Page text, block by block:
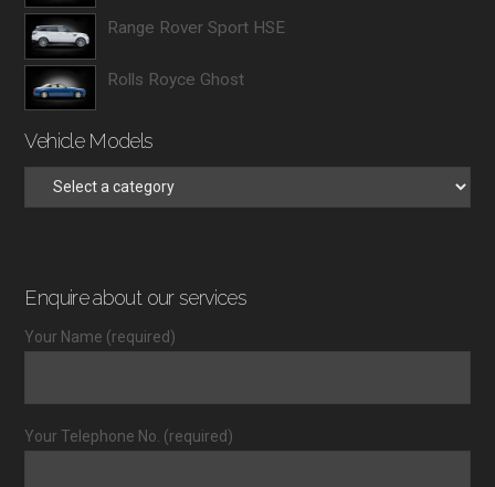
Range Rover Sport HSE
Rolls Royce Ghost
Vehicle Models
Enquire about our services
Your Name (required)
Your Telephone No. (required)